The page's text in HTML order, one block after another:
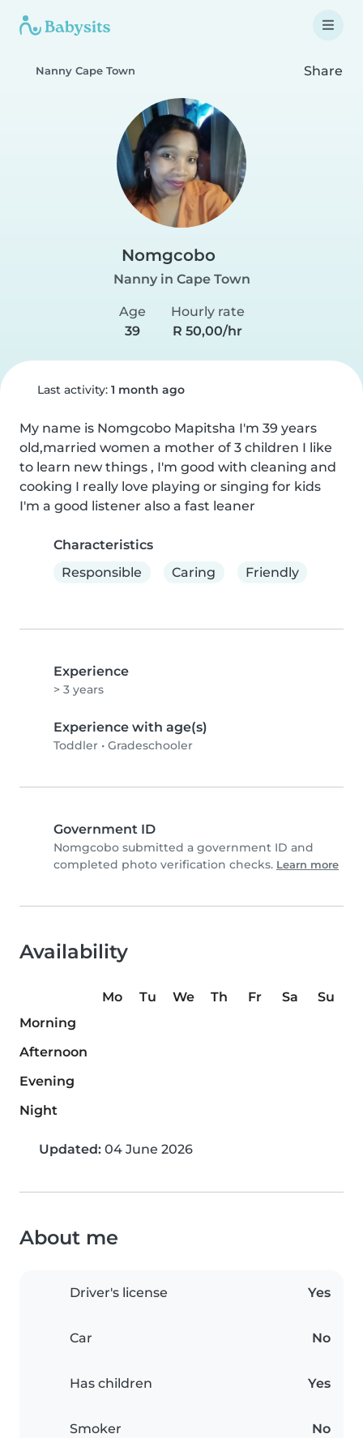
Nanny Cape Town Share
Nomgcobo
Nanny in Cape Town
Age
39
Hourly rate
R 50,00/hr
Last activity: 1 month ago
My name is Nomgcobo Mapitsha I'm 39 years
old,married women a mother of 3 children I like
to learn new things , I'm good with cleaning and
cooking I really love playing or singing for kids
I'm a good listener also a fast leaner
Characteristics
Responsible
Caring Friendly
Experience
> 3 years
Experience with age(s)
Toddler • Gradeschooler
Government ID
Nomgcobo submitted a government ID and
completed photo verification checks. Learn more
Availability
Mo Tu We Th Fr Sa
Su
Morning
Afternoon
Evening
Night
Updated: 04 June 2026
About me
Driver's license Yes
Car No
Has children Yes
Smoker No